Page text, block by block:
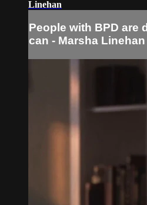
Linehan
People with BPD are
can - Marsha Linehan